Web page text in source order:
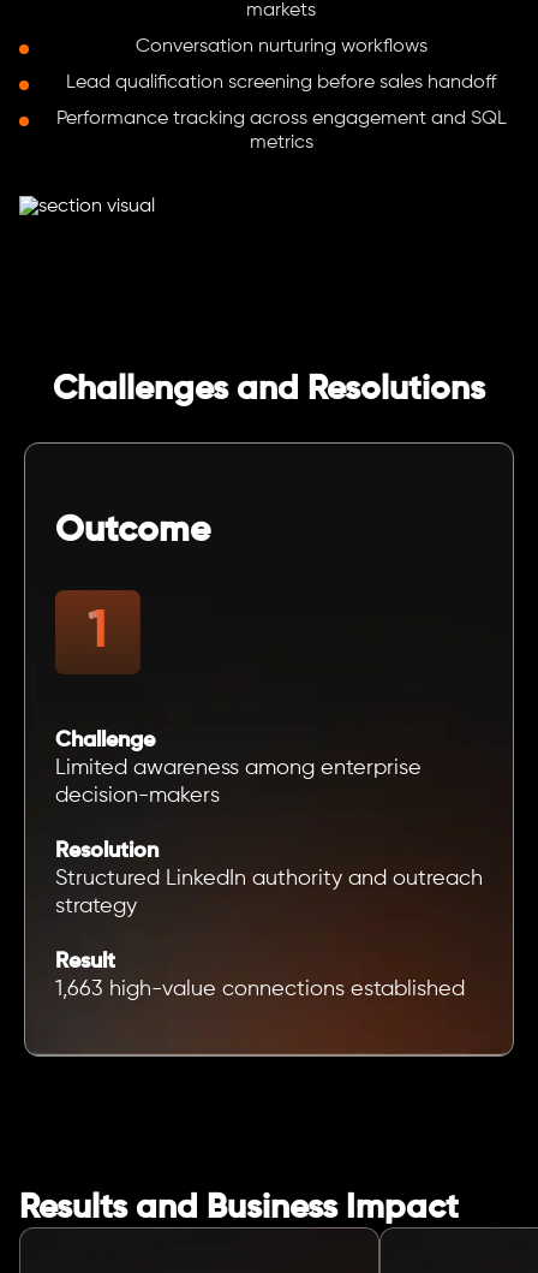
markets
Conversation nurturing workflows
Lead qualification screening before sales handoff
Performance tracking across engagement and SQL
metrics
Challenges and Resolutions
Outcome
Challenge
Limited awareness among enterprise
decision-makers
Resolution
Structured LinkedIn authority and outreach
strategy
Result
1,663 high-value connections established
Results and Business Impact